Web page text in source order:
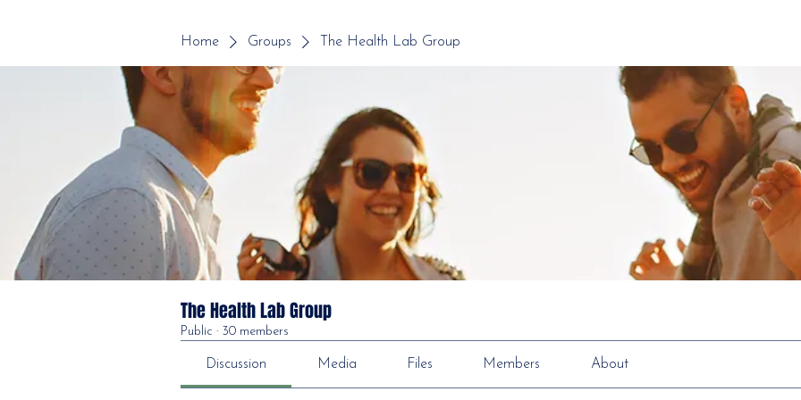
Home Groups The Health Lab Group
The Health Lab Group
Public · 30 members
Discussion Media Files Members About